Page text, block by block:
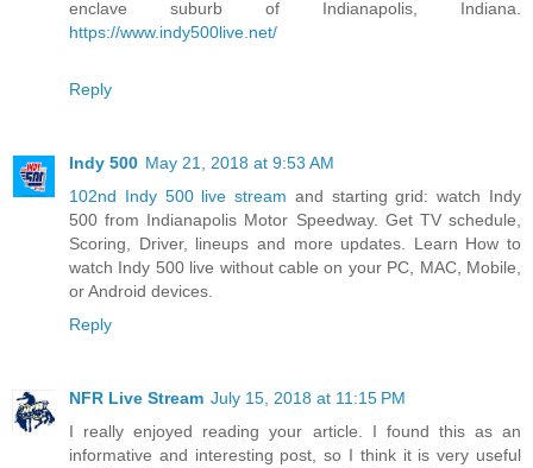
enclave suburb of Indianapolis, Indiana.
https://www.indy500live.net/
Reply
Indy 500 May 21, 2018 at 9:53 AM
102nd Indy 500 live stream and starting grid: watch Indy
500 from Indianapolis Motor Speedway. Get TV schedule,
Scoring, Driver, lineups and more updates. Learn How to
watch Indy 500 live without cable on your PC, MAC, Mobile,
or Android devices.
Reply
NFR Live Stream July 15, 2018 at 11:15 PM
I really enjoyed reading your article. I found this as an
informative and interesting post, so I think it is very useful